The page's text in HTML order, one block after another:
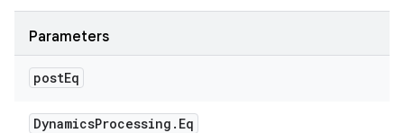
Parameters
postEq
DynamicsProcessing . Eq